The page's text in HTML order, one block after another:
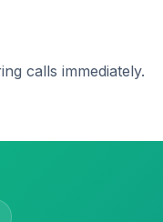
calls immediately.